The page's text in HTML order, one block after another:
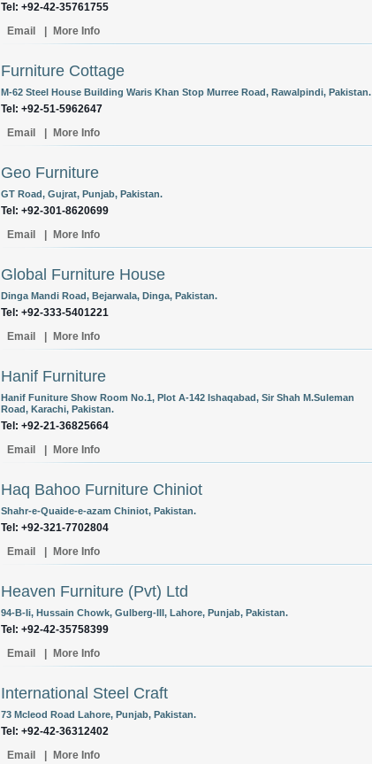
Tel: +92-42-35761755
Email
More Info
Furniture Cottage
M-62 Steel House Building Waris Khan Stop Murree Road, Rawalpindi, Pakistan.
Tel: +92-51-5962647
Email
More Info
Geo Furniture
GT Road, Gujrat, Punjab, Pakistan.
Tel: +92-301-8620699
Email
More Info
Global Furniture House
Dinga Mandi Road, Bejarwala, Dinga, Pakistan.
Tel: +92-333-5401221
Email
More Info
Hanif Furniture
Hanif Funiture Show Room No.1, Plot A-142 Ishaqabad, Sir Shah M.Suleman
Road, Karachi, Pakistan.
Tel: +92-21-36825664
Email
More Info
Haq Bahoo Furniture Chiniot
Shahr-e-Quaide-e-azam Chiniot, Pakistan.
Tel: +92-321-7702804
Email
More Info
Heaven Furniture (Pvt) Ltd
94-B-Ii, Hussain Chowk, Gulberg-III, Lahore, Punjab, Pakistan.
Tel: +92-42-35758399
Email
More Info
International Steel Craft
73 Mcleod Road Lahore, Punjab, Pakistan.
Tel: +92-42-36312402
Email
More Info